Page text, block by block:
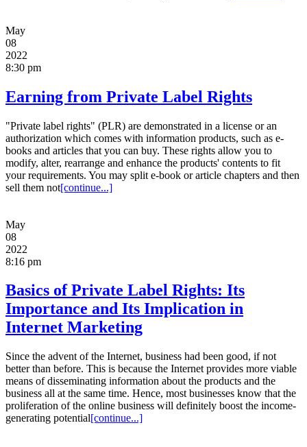
May
08
2022
8:30 pm
Earning from Private Label Rights
"Private label rights" (PLR) are demonstrated in a license or an
authorization which comes with information products, such as e-
books and articles that you can buy. These rights allow you to
modify, alter, rearrange and enhance the products' contents to fit
your requirements. You may split e-book or article chapters and then
sell them not[continue...]
May
08
2022
8:16 pm
Basics of Private Label Rights: Its
Importance and Its Implication in
Internet Marketing
Since the advent of the Internet, business had been good, if not
better than before. This is because the Internet provides more viable
means of disseminating information about the products and the
business all at the same time. Hence, most businesses know that the
proliferation of the online business will definitely boost the income-
generating potential[continue...]